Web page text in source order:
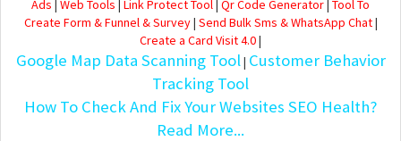
Ads | Web Tools | Link Protect Tool| Qr Code Generator| Tool To
Create Form & Funnel & Survey| Send Bulk Sms & WhatsApp Chat|
Create a Card Visit 4.0|
Google Map Data Scanning Tool| Customer Behavior
Tracking Tool
How To Check And Fix Your Websites SEO Health?
Read More...